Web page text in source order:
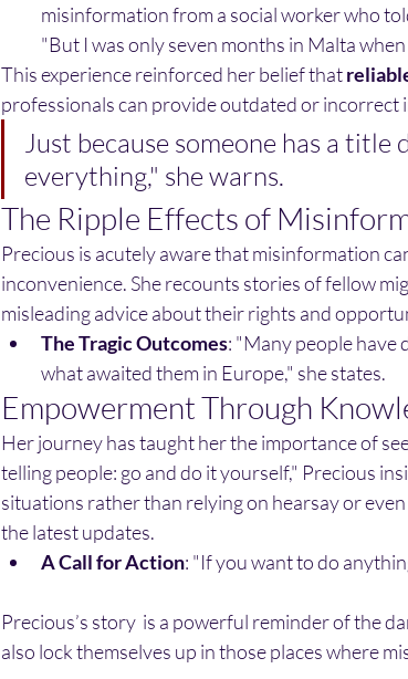
misinformation from a social worker who
"But I was only seven months in Malta
This experience reinforced her belief that
professionals can provide outdated or incorrect
Just because someone has a
everything," she warns.
The Ripple Effects of
Precious is acutely aware that misinformation
inconvenience. She recounts stories of fellow
misleading advice about their rights and
The Tragic Outcomes: "Many people have
what awaited them in Europe," she states.
Empowerment Through
Her journey has taught her the importance of
telling people: go and do it yourself," Precious
situations rather than relying on hearsay or
the latest updates.
A Call for Action: "If you want to do
Precious’s story  is a powerful reminder of the
also lock themselves up in those places where